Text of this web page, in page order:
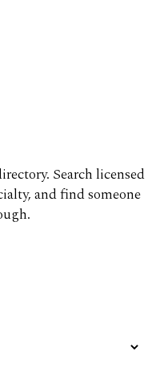
Search licensed
and find someone